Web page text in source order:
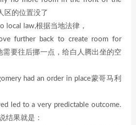
区的位置没了
local law,根据当地法律，
further back to create room for
要往后挪一点，给白人腾出坐的空
had an order in place蒙哥马利
led to a very predictable outcome.
结果就是：